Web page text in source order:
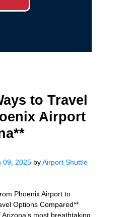
to Travel
Airport
09, 2025 byAirport Shuttle
Phoenix Airport to
Options Compared**
most breathtaking